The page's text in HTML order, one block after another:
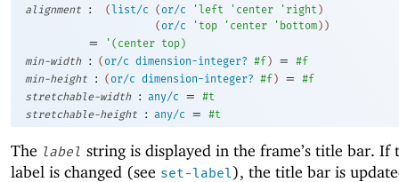
alignment
: ( list/c (or/c ' left ' center ' right )
( or/c ' top ' center ' bottom ) )
= ' ( center top )
min-width
: ( or/c dimension-integer? #f ) =
#f
min-height
: ( or/c dimension-integer? #f ) =
#f
stretchable-width
: any/c =
#t
stretchable-height
: any/c = #t
The label string is displayed in the frame’s title bar. If
label is changed (see set-label), the title bar is